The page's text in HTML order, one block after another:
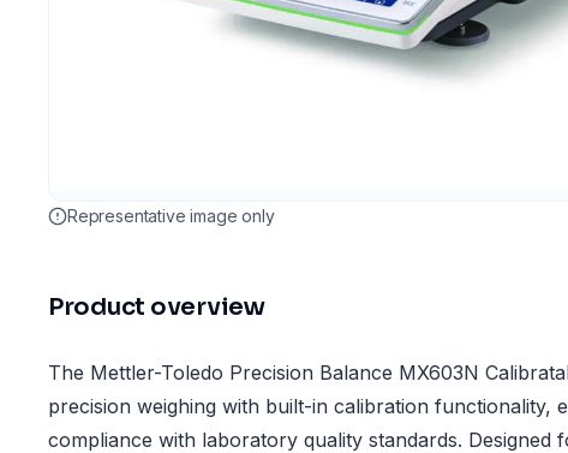
Representative image only
Product overview
The Mettler-Toledo Precision Balance MX603N
precision weighing with built-in calibration functionality,
compliance with laboratory quality standards. Designed